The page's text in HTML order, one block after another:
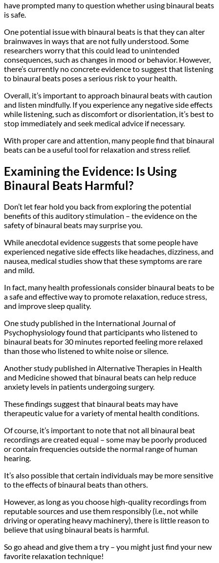
have prompted many to question whether using binaural beats
is safe.
One potential issue with binaural beats is that they can alter
brainwaves in ways that are not fully understood. Some
researchers worry that this could lead to unintended
consequences, such as changes in mood or behavior. However,
there’s currently no concrete evidence to suggest that listening
to binaural beats poses a serious risk to your health.
Overall, it’s important to approach binaural beats with caution
and listen mindfully. If you experience any negative side effects
while listening, such as discomfort or disorientation, it’s best to
stop immediately and seek medical advice if necessary.
With proper care and attention, many people find that binaural
beats can be a useful tool for relaxation and stress relief.
Examining the Evidence: Is Using
Binaural Beats Harmful?
Don’t let fear hold you back from exploring the potential
benefits of this auditory stimulation – the evidence on the
safety of binaural beats may surprise you.
While anecdotal evidence suggests that some people have
experienced negative side effects like headaches, dizziness, and
nausea, medical studies show that these symptoms are rare
and mild.
In fact, many health professionals consider binaural beats to be
a safe and effective way to promote relaxation, reduce stress,
and improve sleep quality.
One study published in the International Journal of
Psychophysiology found that participants who listened to
binaural beats for 30 minutes reported feeling more relaxed
than those who listened to white noise or silence.
Another study published in Alternative Therapies in Health
and Medicine showed that binaural beats can help reduce
anxiety levels in patients undergoing surgery.
These findings suggest that binaural beats may have
therapeutic value for a variety of mental health conditions.
Of course, it’s important to note that not all binaural beat
recordings are created equal – some may be poorly produced
or contain frequencies outside the normal range of human
hearing.
It’s also possible that certain individuals may be more sensitive
to the effects of binaural beats than others.
However, as long as you choose high-quality recordings from
reputable sources and use them responsibly (i.e., not while
driving or operating heavy machinery), there is little reason to
believe that using binaural beats is harmful.
So go ahead and give them a try – you might just find your new
favorite relaxation technique!